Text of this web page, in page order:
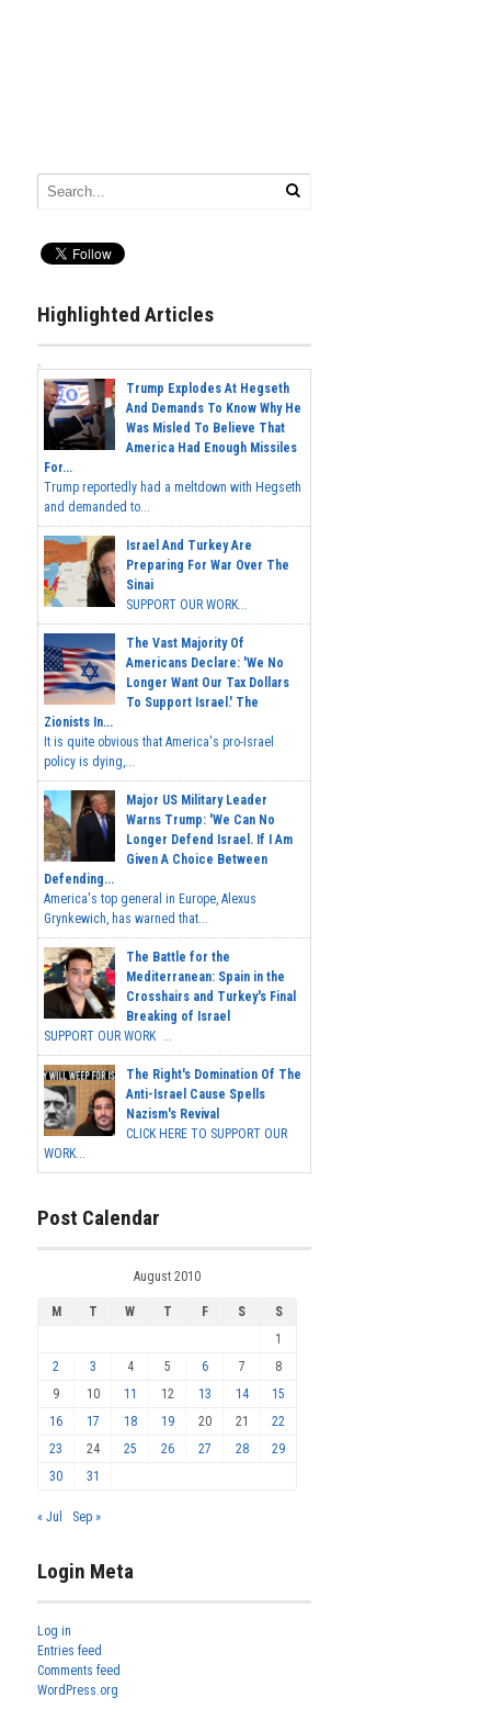
Highlighted Articles
Trump Explodes At Hegseth
And Demands To Know Why He
Was Misled To Believe That
America Had Enough Missiles
For...
Trump reportedly had a meltdown with Hegseth
and demanded to...
Israel And Turkey Are
Preparing For War Over The
Sinai
SUPPORT OUR WORK...
The Vast Majority Of
Americans Declare: 'We No
Longer Want Our Tax Dollars
To Support Israel.' The
Zionists In...
It is quite obvious that America's pro-Israel
policy is dying,...
Major US Military Leader
Warns Trump: 'We Can No
Longer Defend Israel. If I Am
Given A Choice Between
Defending...
America's top general in Europe, Alexus
Grynkewich, has warned that...
The Battle for the
Mediterranean: Spain in the
Crosshairs and Turkey's Final
Breaking of Israel
SUPPORT OUR WORK ...
The Right's Domination Of The
Anti-Israel Cause Spells
Nazism's Revival
CLICK HERE TO SUPPORT OUR
WORK...
Post Calendar
August 2010
M T W T F S
S
1
2
3 4 5 6 7
8
9
10 11 12 13 14
15
16
17 18 19 20 21
22
23
24 25 26 27 28
29
30
31
« Jul Sep »
Login Meta
Log in
Entries feed
Comments feed
WordPress.org